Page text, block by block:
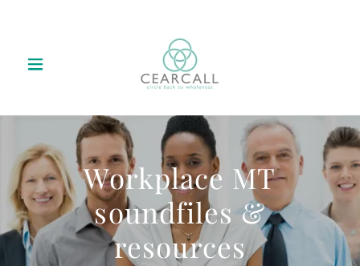
Workplace MT
soundfiles &
resources